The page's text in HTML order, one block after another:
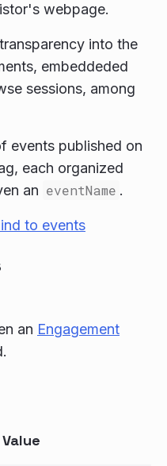
webpage.
into the
embeddeded
sessions, among
events published on
each organized
an eventName .
to events
an Engagement
Value